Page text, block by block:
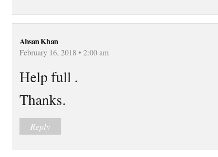
Ahsan Khan
February 16, 2018 • 2:00 am
Help full .
Thanks.
Reply